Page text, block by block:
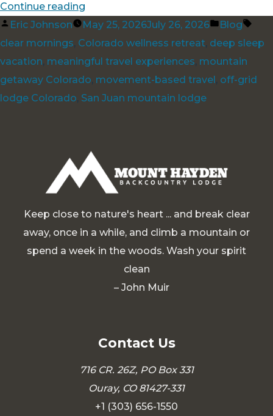
Continue reading
Living
at
11,000
Feet”
Posted
by
Eric Johnson May 25, 2026July 26, 2026
Posted
in
Blog
clear mornings, Colorado wellness retreat, deep sleep
vacation, meaningful travel experiences, mountain
getaway Colorado, movement-based travel, off-grid
lodge Colorado, San Juan mountain lodge
Keep close to nature's heart ... and break clear
away, once in a while, and climb a mountain or
spend a week in the woods. Wash your spirit
clean
– John Muir
Contact Us
716 CR. 26Z, PO Box 331
Ouray, CO 81427-331
+1 (303) 656-1550